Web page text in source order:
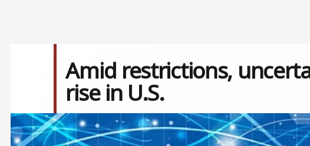
Amid restrictions,
rise in U.S.
Image